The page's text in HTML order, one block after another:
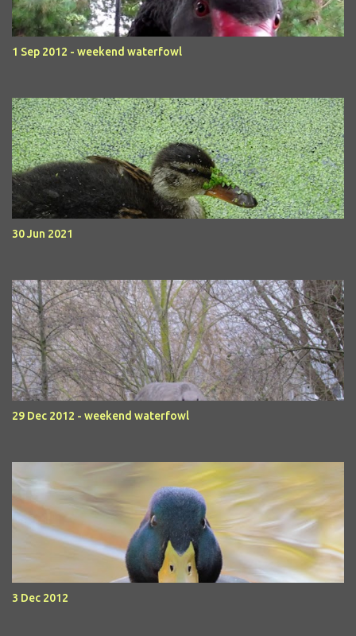
1 Sep 2012 - weekend waterfowl
30 Jun 2021
29 Dec 2012 - weekend waterfowl
3 Dec 2012